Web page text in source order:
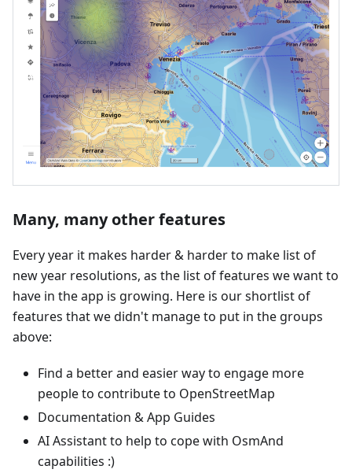
Many, many other features
Every year it makes harder & harder to make list of
new year resolutions, as the list of features we want to
have in the app is growing. Here is our shortlist of
features that we didn't manage to put in the groups
above:
Find a better and easier way to engage more
people to contribute to OpenStreetMap
Documentation & App Guides
AI Assistant to help to cope with OsmAnd
capabilities :)